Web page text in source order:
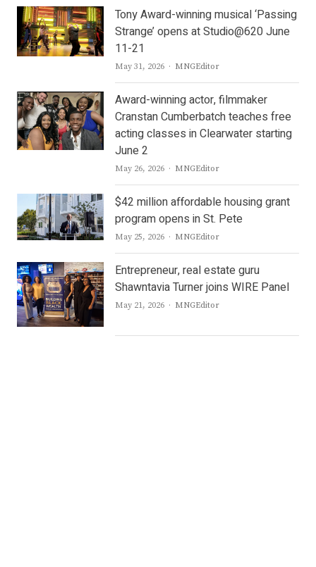
Tony Award-winning musical ‘Passing
Strange’ opens at Studio@620 June
11-21
May 31, 2026 Author
MNGEditor
Award-winning actor, filmmaker
Cranstan Cumberbatch teaches free
acting classes in Clearwater starting
June 2
May 26, 2026 Author
MNGEditor
$42 million affordable housing grant
program opens in St. Pete
May 25, 2026 Author
MNGEditor
Entrepreneur, real estate guru
Shawntavia Turner joins WIRE Panel
May 21, 2026 Author
MNGEditor